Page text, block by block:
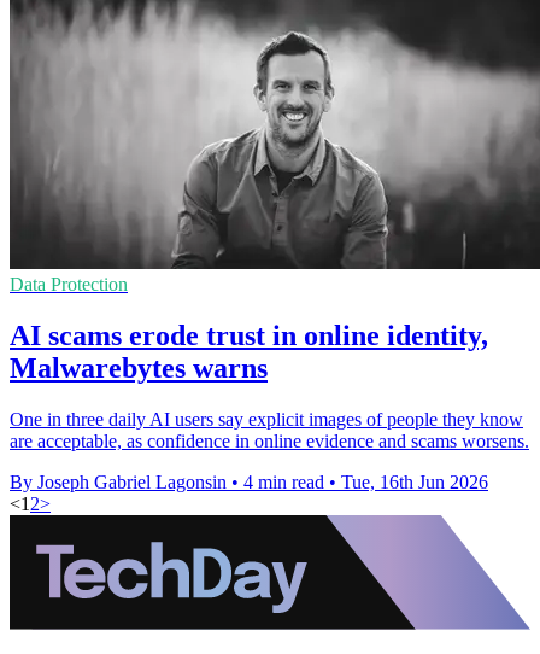
Data Protection
AI scams erode trust in online identity,
Malwarebytes warns
One in three daily AI users say explicit images of people they know
are acceptable, as confidence in online evidence and scams worsens.
By Joseph Gabriel Lagonsin • 4 min read • Tue, 16th Jun 2026
<1 2>